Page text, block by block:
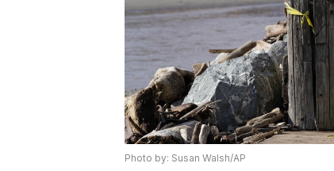
Photo by: Susan Walsh/AP